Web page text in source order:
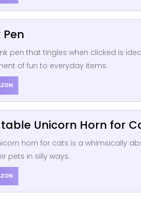
pen that tingles when clicked is
of fun to everyday items.
Unicorn Horn for
horn for cats is a whimsically
pets in silly ways.